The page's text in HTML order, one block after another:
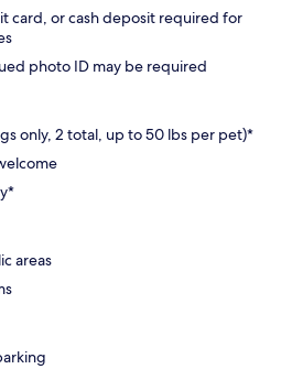
card, or cash deposit required for
photo ID may be required
only, 2 total, up to 50 lbs per pet)*
areas